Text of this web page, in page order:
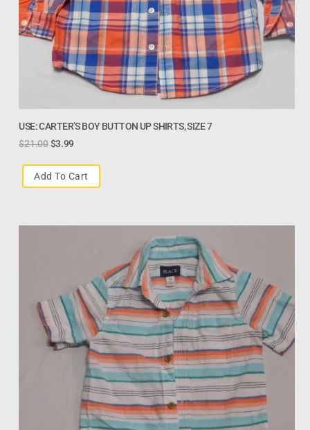
USE: CARTER’S BOY BUTTON UP SHIRTS, SIZE 7
$21.00 $3.99
Add To Cart